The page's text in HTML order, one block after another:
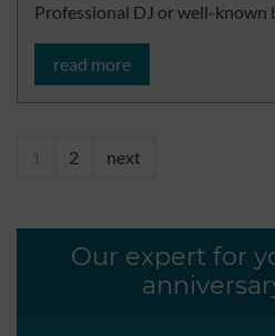
Professional DJ or well-known
read more
2 next
Our expert for